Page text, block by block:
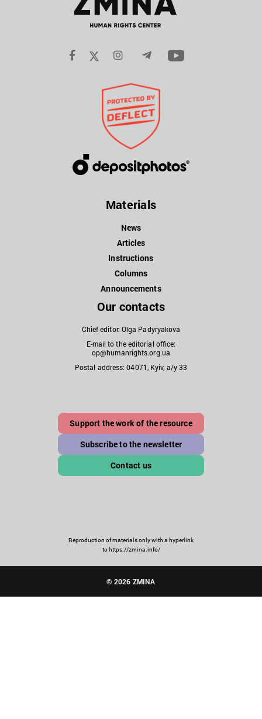
Materials
News
Articles
Instructions
Columns
Announcements
Our contacts
Chief editor: Olga Padyryakova
E-mail to the editorial office:
op@humanrights.org.ua
Postal address: 04071, Kyiv, a/y 33
Support the work of the resource
Subscribe to the newsletter
Contact us
Reproduction of materials only with a hyperlink
to https://zmina.info/
© 2026 ZMINA